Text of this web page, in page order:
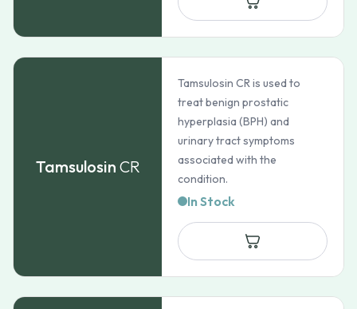
Tamsulosin CR
Tamsulosin CR is used to
treat benign prostatic
hyperplasia (BPH) and
urinary tract symptoms
associated with the
condition.
In Stock